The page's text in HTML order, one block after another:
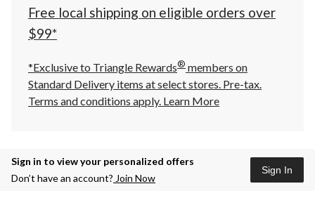
click
to
Free local shipping on eligible orders over
$99*
*Exclusive to Triangle Rewards® members on
Standard Delivery items at select stores. Pre-tax.
Terms and conditions apply. Learn More
Sign in to view your personalized offers
Don’t have an account? Join Now
Sign In